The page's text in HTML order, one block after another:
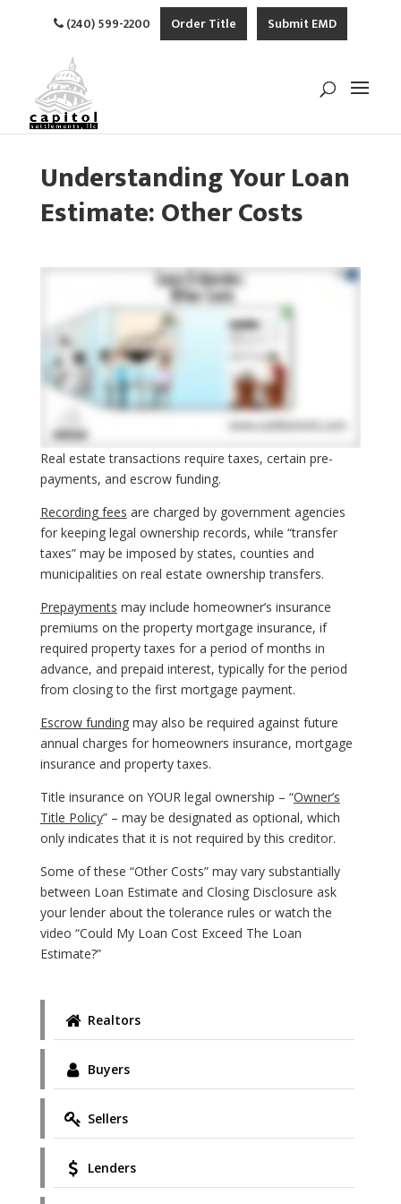
(240) 599-2200 Order Title Submit EMD
Understanding Your Loan
Estimate: Other Costs
Real estate transactions require taxes, certain pre-
payments, and escrow funding.
Recording fees are charged by government agencies
for keeping legal ownership records, while “transfer
taxes” may be imposed by states, counties and
municipalities on real estate ownership transfers.
Prepayments may include homeowner’s insurance
premiums on the property mortgage insurance, if
required property taxes for a period of months in
advance, and prepaid interest, typically for the period
from closing to the first mortgage payment.
Escrow fundingmay also be required against future
annual charges for homeowners insurance, mortgage
insurance and property taxes.
Title insurance on YOUR legal ownership – “Owner’s
Title Policy” – may be designated as optional, which
only indicates that it is not required by this creditor.
Some of these “Other Costs” may vary substantially
between Loan Estimate and Closing Disclosure ask
your lender about the tolerance rules or watch the
video “Could My Loan Cost Exceed The Loan
Estimate?”
Realtors
Buyers
Sellers
Lenders